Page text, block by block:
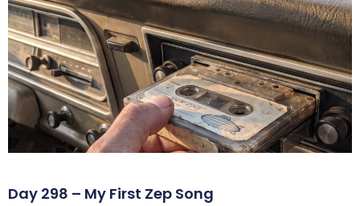
Day 298 – My First Zep Song